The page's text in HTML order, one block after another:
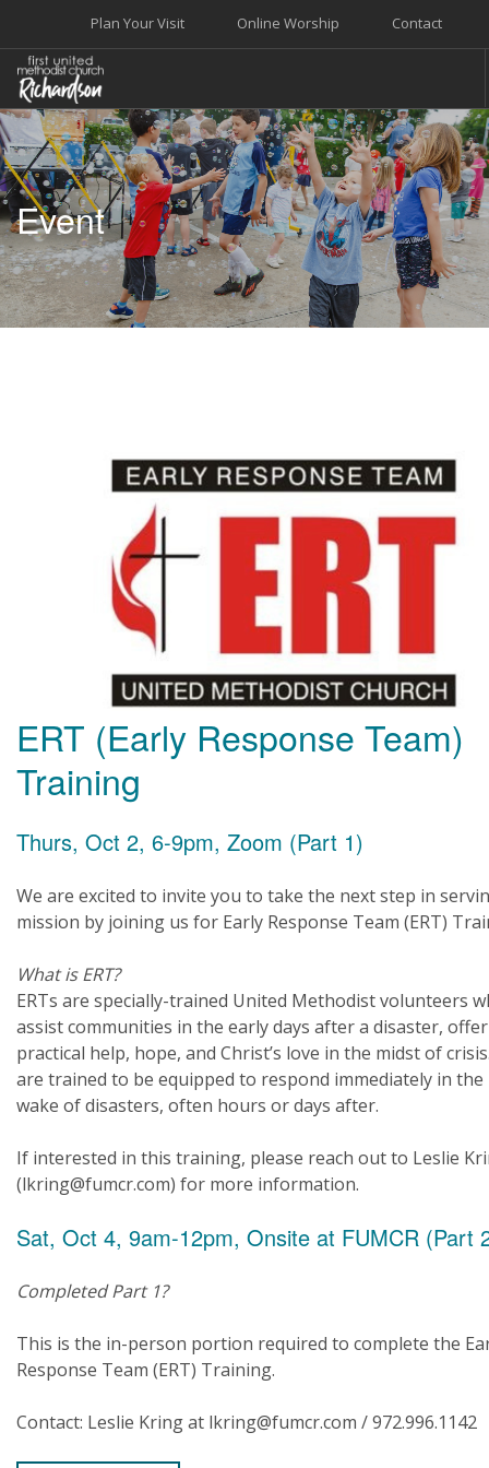
Contact
Online Worship
Plan Your Visit
WELCOME
WORSHIP+MUSIC
GROW
GIVE+SERVE
CARE
EVENTS
Event
ERT (Early Response Team)
Training
Thurs, Oct 2, 6-9pm, Zoom (Part 1)
We are excited to invite you to take the next step in
mission by joining us for Early Response Team (ERT)
What is ERT?
ERTs are specially-trained United Methodist volunteers
assist communities in the early days after a disaster,
practical help, hope, and Christ’s love in the midst of
are trained to be equipped to respond immediately in the
wake of disasters, often hours or days after.
If interested in this training, please reach out to Leslie
(lkring@fumcr.com) for more information.
Sat, Oct 4, 9am-12pm, Onsite at FUMCR (Part
Completed Part 1?
This is the in-person portion required to complete the
Response Team (ERT) Training.
Contact: Leslie Kring at lkring@fumcr.com / 972.996.1142